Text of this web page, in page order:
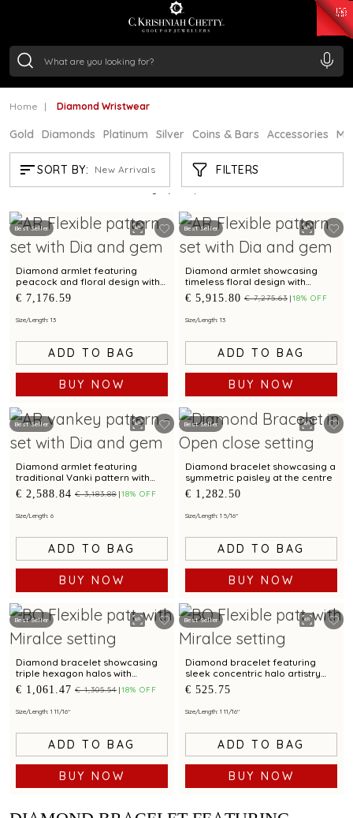
/Gram₹ 11553.77
/Gram
Home Diamond Wristwear
Gold Diamonds Platinum Silver Coins & Bars Accessories
SORT BY: New Arrivals FILTERS
DIAMOND WRISTWEAR
Showing 21/203 products
Best Seller
Diamond armlet featuring
peacock and floral design with
emerald accents
€ 7,176.59
Size/Length: 13
ADD TO BAG
BUY NOW
Best Seller
Diamond armlet showcasing
timeless floral design with
emerald brilliance
€ 5,915.80 € 7,275.63 18% OFF
Size/Length: 13
ADD TO BAG
BUY NOW
Best Seller
Diamond armlet featuring
traditional Vanki pattern with
ruby accents
€ 2,588.84 € 3,183.88 18% OFF
Size/Length: 6
ADD TO BAG
BUY NOW
Best Seller
Diamond bracelet showcasing a
symmetric paisley at the centre
€ 1,282.50
Size/Length: 1 5/16"
ADD TO BAG
BUY NOW
Best Seller
Diamond bracelet showcasing
triple hexagon halos with
contemporary elegance
€ 1,061.47 € 1,305.54 18% OFF
Size/Length: 1 11/16"
ADD TO BAG
BUY NOW
Best Seller
Diamond bracelet featuring
sleek concentric halo artistry
with modern charm
€ 525.75
Size/Length: 1 11/16"
ADD TO BAG
BUY NOW